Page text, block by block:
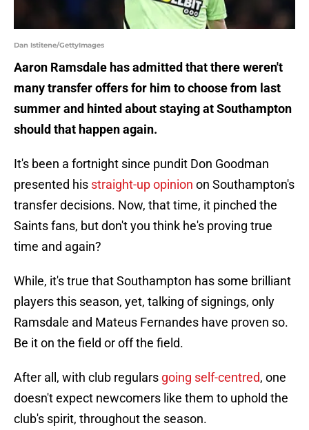
Dan Istitene/GettyImages
Aaron Ramsdale has admitted that there weren't
many transfer offers for him to choose from last
summer and hinted about staying at Southampton
should that happen again.
It's been a fortnight since pundit Don Goodman
presented his straight-up opinion on Southampton's
transfer decisions. Now, that time, it pinched the
Saints fans, but don't you think he's proving true
time and again?
While, it's true that Southampton has some brilliant
players this season, yet, talking of signings, only
Ramsdale and Mateus Fernandes have proven so.
Be it on the field or off the field.
After all, with club regulars going self-centred, one
doesn't expect newcomers like them to uphold the
club's spirit, throughout the season.